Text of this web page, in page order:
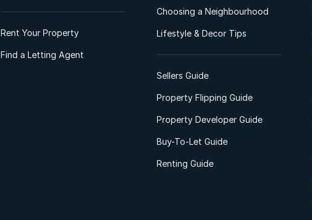
Rent Your Property
Find a Letting Agent
Choosing a Neighbourhood
Lifestyle & Decor Tips
Sellers Guide
Property Flipping Guide
Property Developer Guide
Buy-To-Let Guide
Renting Guide